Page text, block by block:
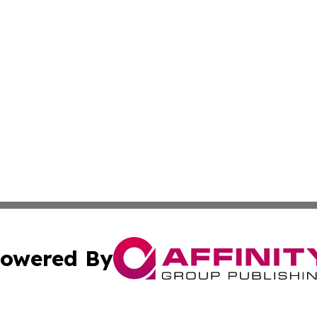
By